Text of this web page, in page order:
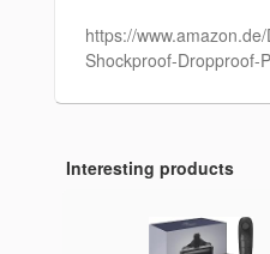
https://
Shockproof-Dropproof-
Interesting products